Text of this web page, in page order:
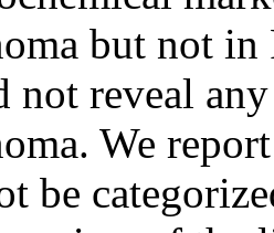
but not in
not reveal
We
be